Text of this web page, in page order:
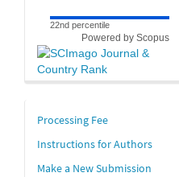
22nd percentile
Powered by Scopus
links
Processing Fee
Instructions for Authors
Make a New Submission